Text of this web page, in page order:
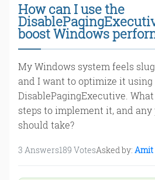
How can I use the
boost Windows
My Windows system feels
and I want to optimize it
DisablePagingExecutive.
steps to implement it, and
should take?
3 Answers189 VotesAsked by: Amit